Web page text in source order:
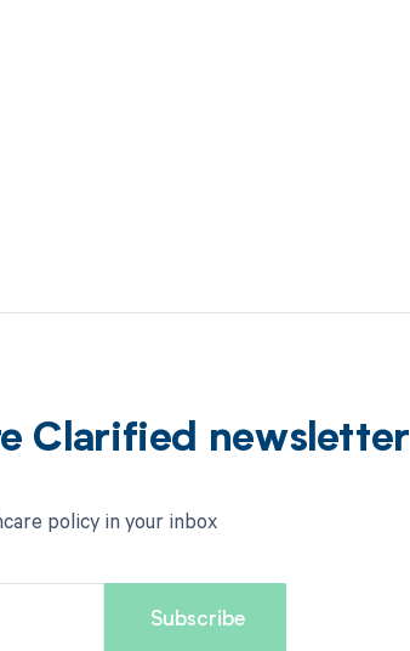
Clarified newsletter
policy in your inbox